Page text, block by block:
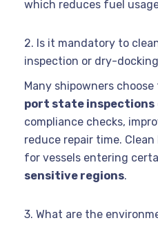
which reduces fuel
2. Is it mandatory to
inspection or dry-
Many shipowners
port state inspections
compliance checks,
reduce repair time.
for vessels entering
sensitive regions.
3. What are the